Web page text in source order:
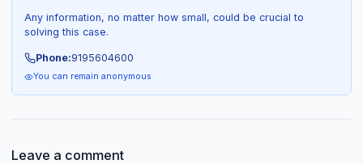
Any information, no matter how small, could be crucial to
solving this case.
Phone:9195604600
You can remain anonymous
Leave a comment